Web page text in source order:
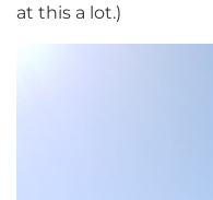
at this a lot.)